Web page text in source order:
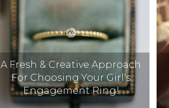
A Fresh & Creative Approach
For Choosing Your Girl's
Engagement Ring!